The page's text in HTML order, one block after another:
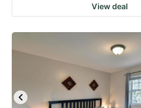
View deal